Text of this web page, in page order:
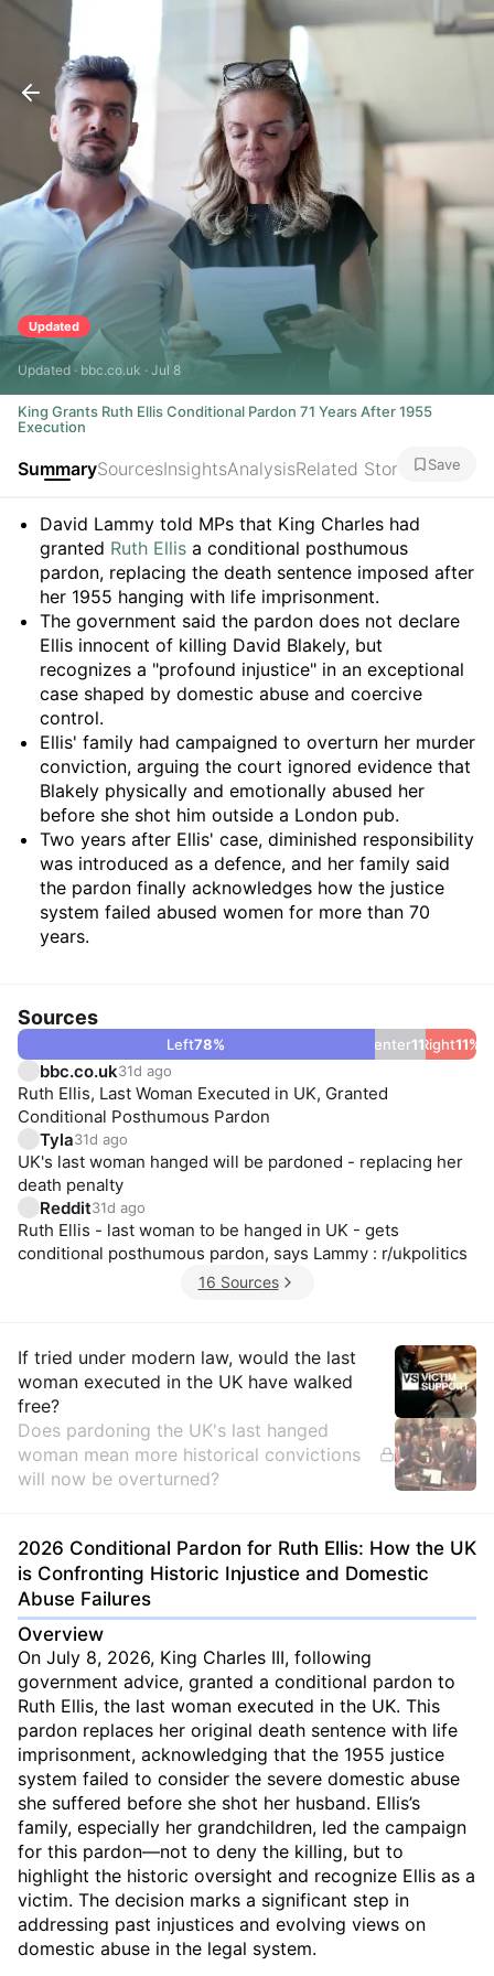
Updated
Updated · bbc.co.uk · Jul 8
King Grants Ruth Ellis Conditional Pardon 71 Years After 1955
Execution
SummarySourcesInsightsAnalysisRelated Stories Save
Summary
David Lammy told MPs that King Charles had
granted Ruth Ellis a conditional posthumous
pardon, replacing the death sentence imposed after
her 1955 hanging with life imprisonment.
The government said the pardon does not declare
Ellis innocent of killing David Blakely, but
recognizes a "profound injustice" in an exceptional
case shaped by domestic abuse and coercive
control.
Ellis' family had campaigned to overturn her murder
conviction, arguing the court ignored evidence that
Blakely physically and emotionally abused her
before she shot him outside a London pub.
Two years after Ellis' case, diminished responsibility
was introduced as a defence, and her family said
the pardon finally acknowledges how the justice
system failed abused women for more than 70
years.
Sources
Left78% Center11%
Right11%
bbc.co.uk31d ago
Ruth Ellis, Last Woman Executed in UK, Granted
Conditional Posthumous Pardon
Tyla31d ago
UK's last woman hanged will be pardoned - replacing her
death penalty
Reddit31d ago
Ruth Ellis - last woman to be hanged in UK - gets
conditional posthumous pardon, says Lammy : r/ukpolitics
16 Sources
Insights
If tried under modern law, would the last
woman executed in the UK have walked
free?
Does pardoning the UK's last hanged
woman mean more historical convictions
will now be overturned?
2026 Conditional Pardon for Ruth Ellis: How the UK
is Confronting Historic Injustice and Domestic
Abuse Failures
Overview
On July 8, 2026, King Charles III, following
government advice, granted a conditional pardon to
Ruth Ellis, the last woman executed in the UK. This
pardon replaces her original death sentence with life
imprisonment, acknowledging that the 1955 justice
system failed to consider the severe domestic abuse
she suffered before she shot her husband. Ellis’s
family, especially her grandchildren, led the campaign
for this pardon—not to deny the killing, but to
highlight the historic oversight and recognize Ellis as a
victim. The decision marks a significant step in
addressing past injustices and evolving views on
domestic abuse in the legal system.